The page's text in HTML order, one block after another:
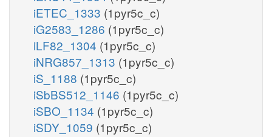
iETEC_1333 (1pyr5c_c)
iG2583_1286 (1pyr5c_c)
iLF82_1304 (1pyr5c_c)
iNRG857_1313 (1pyr5c_c)
iS_1188 (1pyr5c_c)
iSbBS512_1146 (1pyr5c_c)
iSBO_1134 (1pyr5c_c)
iSDY_1059 (1pyr5c_c)